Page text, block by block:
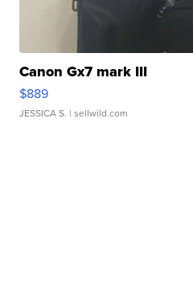
Canon Gx7 mark III
$889
JESSICA S. | sellwild.com